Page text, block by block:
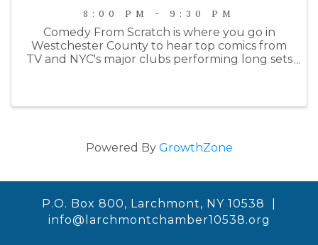
8:00 PM - 9:30 PM
Comedy From Scratch is where you go in
Westchester County to hear top comics from
TV and NYC's major clubs performing long sets
Powered By GrowthZone
P.O. Box 800, Larchmont, NY 10538 |
info@larchmontchamber10538.org